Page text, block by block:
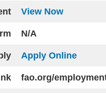
View Now
N/A
Apply Online
fao.org/